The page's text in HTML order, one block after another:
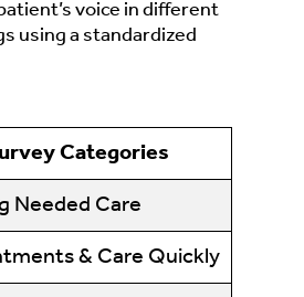
voice in different
using a standardized
Categories
Needed Care
& Care Quickly